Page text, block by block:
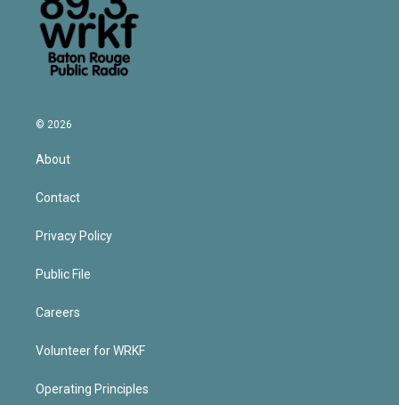
© 2026
About
Contact
Privacy Policy
Public File
Careers
Volunteer for WRKF
Operating Principles